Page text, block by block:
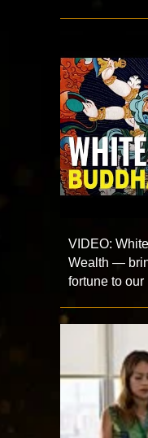
VIDEO:
Wealth —
fortune to our